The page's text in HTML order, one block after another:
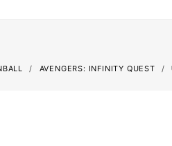
AVENGERS: INFINITY QUEST